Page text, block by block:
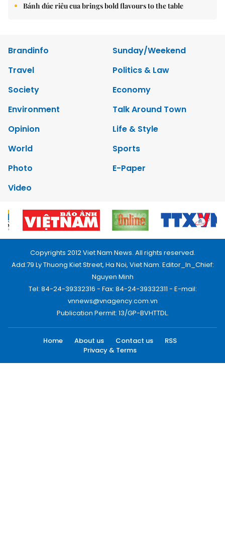
Bánh đúc riêu cua brings bold flavours to the table
Brandinfo
Sunday/Weekend
Travel
Politics & Law
Society
Economy
Environment
Talk Around Town
Opinion
Life & Style
World
Sports
Photo
E-Paper
Video
Copyrights 2012 Viet Nam News. All rights reserved.
Add:79 Ly Thuong Kiet Street, Ha Noi, Viet Nam. Editor_In_Chief:
Nguyen Minh
Tel: 84-24-39332316 - Fax: 84-24-39332311 - E-mail:
vnnews@vnagency.com.vn
Publication Permit: 13/GP-BVHTTDL.
Home About us Contact us
RSS
Privacy & Terms